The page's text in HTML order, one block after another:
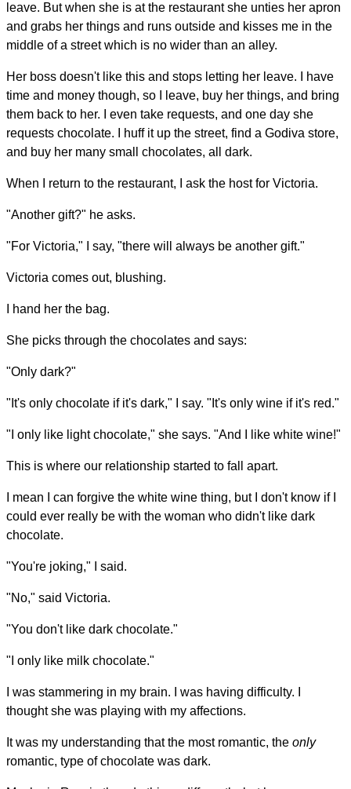
leave. But when she is at the restaurant she unties her apron
and grabs her things and runs outside and kisses me in the
middle of a street which is no wider than an alley.
Her boss doesn't like this and stops letting her leave. I have
time and money though, so I leave, buy her things, and bring
them back to her. I even take requests, and one day she
requests chocolate. I huff it up the street, find a Godiva store,
and buy her many small chocolates, all dark.
When I return to the restaurant, I ask the host for Victoria.
"Another gift?" he asks.
"For Victoria," I say, "there will always be another gift."
Victoria comes out, blushing.
I hand her the bag.
She picks through the chocolates and says:
"Only dark?"
"It's only chocolate if it's dark," I say. "It's only wine if it's red."
"I only like light chocolate," she says. "And I like white wine!"
This is where our relationship started to fall apart.
I mean I can forgive the white wine thing, but I don't know if I
could ever really be with the woman who didn't like dark
chocolate.
"You're joking," I said.
"No," said Victoria.
"You don't like dark chocolate."
"I only like milk chocolate."
I was stammering in my brain. I was having difficulty. I
thought she was playing with my affections.
It was my understanding that the most romantic, the only
romantic, type of chocolate was dark.